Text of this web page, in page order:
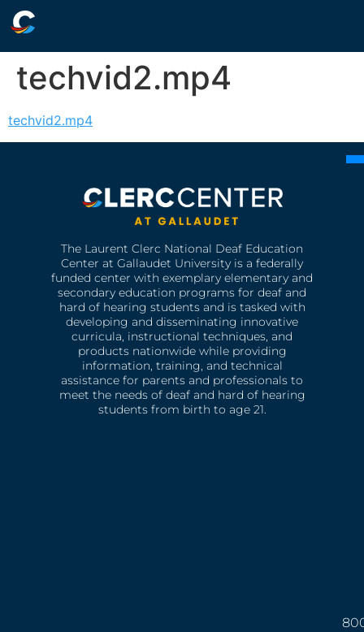
techvid2.mp4
techvid2.mp4
The Laurent Clerc National Deaf Education
Center at Gallaudet University is a federally
funded center with exemplary elementary and
secondary education programs for deaf and
hard of hearing students and is tasked with
developing and disseminating innovative
curricula, instructional techniques, and
products nationwide while providing
information, training, and technical
assistance for parents and professionals to
meet the needs of deaf and hard of hearing
students from birth to age 21.